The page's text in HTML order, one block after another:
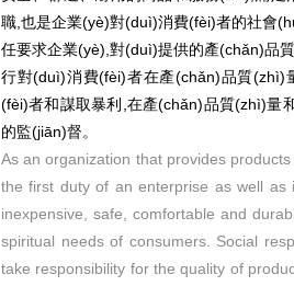
職,也是企業(yè)對(duì)消費(fèi)者的社會
任要求企業(yè),對(duì)提供的產(chǎn)品
行對(duì)消費(fèi)者在產(chǎn)品質
(fèi)者和謀取暴利,在產(chǎn)品質(zhì)量
的監(jiān)督。
As an organization that provides
the first duty of an enterprise as well as
inexpensive, safe, comfortable and
spiritual needs of consumers. Social
take responsibility for the quality of